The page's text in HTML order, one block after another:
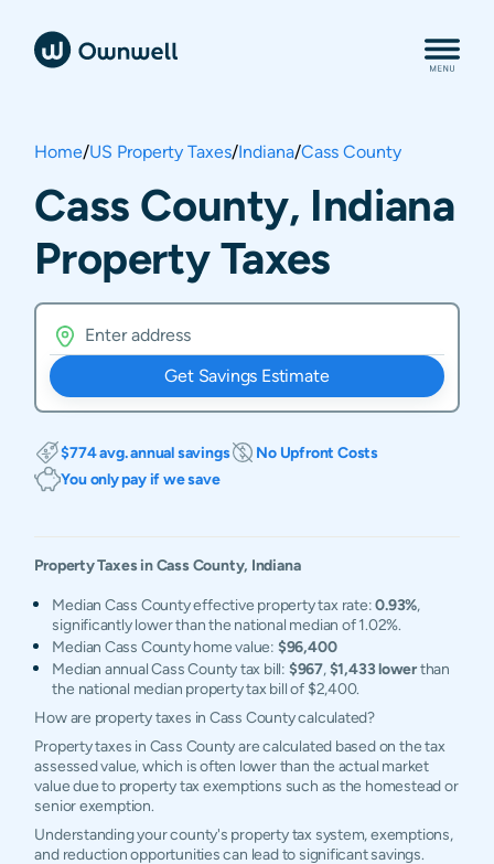
Home/US Property Taxes/Indiana/Cass County
Cass County, Indiana
Property Taxes
Get Savings Estimate
$774 avg. annual savings
No Upfront Costs
You only pay if we save
Property Taxes inCassCounty, Indiana
Median Cass County effective property tax rate:0.93%,
significantly lower than the national median of 1.02%.
Median Cass County home value: $96,400
Median annual Cass County tax bill: $967,$1,433 lowerthan
the national median property tax bill of $2,400.
How are property taxes in Cass County calculated?
Property taxes in Cass County are calculated based on the tax
assessed value, which is often lower than the actual market
value due to property tax exemptions such as the homestead or
senior exemption.
Understanding your county's property tax system, exemptions,
and reduction opportunities can lead to significant savings.